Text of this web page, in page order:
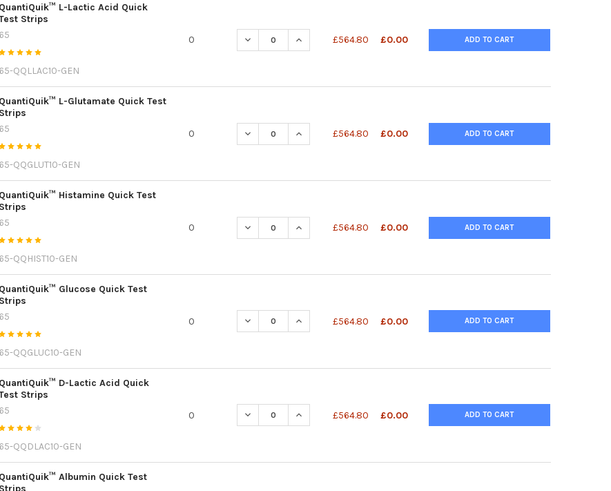
QuantiQuik™ L-Lactic Acid Quick
Strips
65
65-QQLLAC10-GEN
0 DECREASE QUANTITY OF QUANTIQUIK™ L-LACTIC ACID QUICK TEST STRIPS
INCREASE QUANTITY OF QUANTIQUIK™ L-LACTIC ACID QUICK TEST
£564.80 £0.00 ADD TO CART
QuantiQuik™ L-Glutamate Quick Test
Strips
65
65-QQGLUT10-GEN
0 DECREASE QUANTITY OF QUANTIQUIK™ L-GLUTAMATE QUICK TEST STRIPS
INCREASE QUANTITY OF QUANTIQUIK™ L-GLUTAMATE QUICK TEST
£564.80 £0.00 ADD TO CART
QuantiQuik™ Histamine Quick Test
Strips
65
65-QQHIST10-GEN
0 DECREASE QUANTITY OF QUANTIQUIK™ HISTAMINE QUICK TEST STRIPS
INCREASE QUANTITY OF QUANTIQUIK™ HISTAMINE QUICK TEST
£564.80 £0.00 ADD TO CART
QuantiQuik™ Glucose Quick Test
Strips
65
65-QQGLUC10-GEN
0 DECREASE QUANTITY OF QUANTIQUIK™ GLUCOSE QUICK TEST STRIPS
INCREASE QUANTITY OF QUANTIQUIK™ GLUCOSE QUICK TEST STRIPS
£564.80 £0.00 ADD TO CART
QuantiQuik™ D-Lactic Acid Quick
Strips
65
65-QQDLAC10-GEN
0 DECREASE QUANTITY OF QUANTIQUIK™ D-LACTIC ACID QUICK TEST STRIPS
INCREASE QUANTITY OF QUANTIQUIK™ D-LACTIC ACID QUICK TEST
£564.80 £0.00 ADD TO CART
QuantiQuik™ Albumin Quick Test
Strips